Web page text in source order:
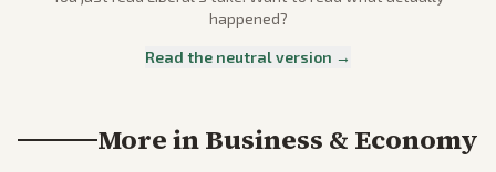
happened?
Read the neutral version →
More inBusiness & Economy